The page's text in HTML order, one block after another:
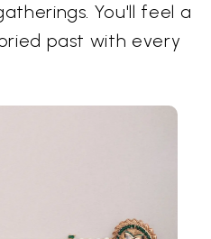
You'll feel a
past with every